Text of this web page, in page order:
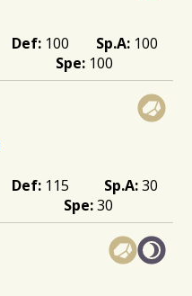
100
100
100
115
30
30